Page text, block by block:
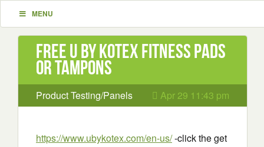
MENU
Free U by Kotex Fitness Pads
or Tampons
Product Testing/Panels Apr 29 11:43 pm
https://www.ubykotex.com/en-us/-click the get